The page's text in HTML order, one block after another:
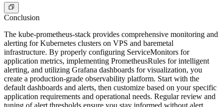
Conclusion
The kube-prometheus-stack provides comprehensive monitoring and
alerting for Kubernetes clusters on VPS and baremetal
infrastructure. By properly configuring ServiceMonitors for
application metrics, implementing PrometheusRules for intelligent
alerting, and utilizing Grafana dashboards for visualization, you
create a production-grade observability platform. Start with the
default dashboards and alerts, then customize based on your specific
application requirements and operational needs. Regular review and